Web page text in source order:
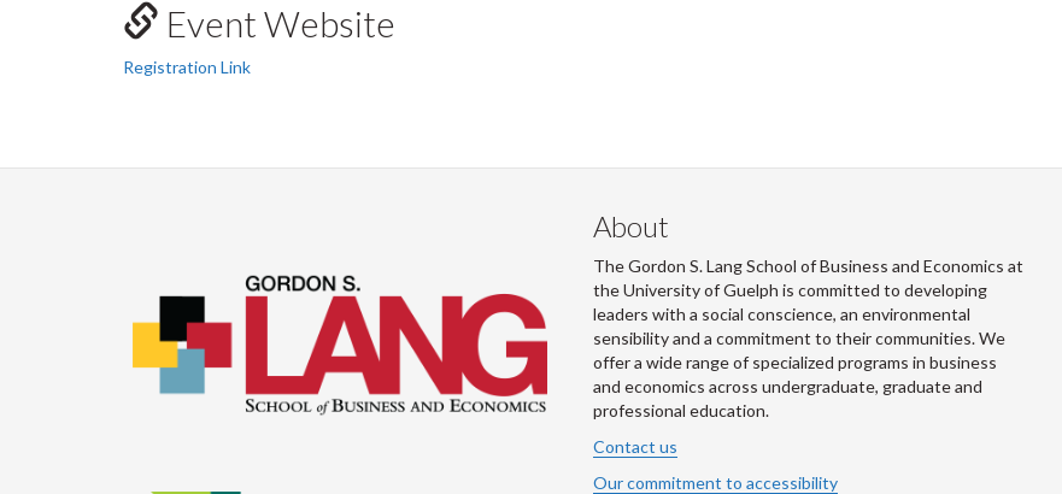
Event Website
Registration Link
About
The Gordon S. Lang School of Business and Economics at
the University of Guelph is committed to developing
leaders with a social conscience, an environmental
sensibility and a commitment to their communities. We
offer a wide range of specialized programs in business
and economics across undergraduate, graduate and
professional education.
Contact us
Our commitment to accessibility